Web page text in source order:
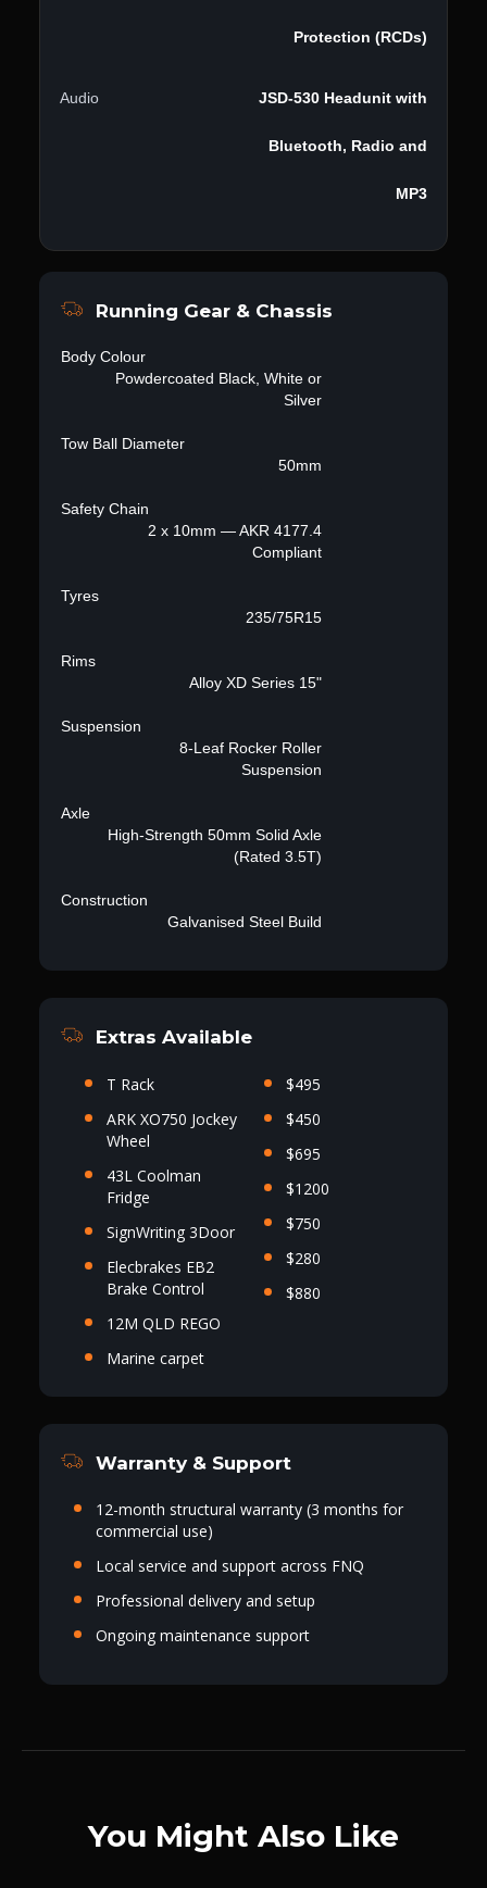
Protection (RCDs)
Audio JSD-530 Headunit with
Bluetooth, Radio and
MP3
Running Gear & Chassis
Body Colour
Powdercoated Black, White or
Silver
Tow Ball Diameter
50mm
Safety Chain
2 x 10mm — AKR 4177.4
Compliant
Tyres
235/75R15
Rims
Alloy XD Series 15"
Suspension
8-Leaf Rocker Roller
Suspension
Axle
High-Strength 50mm Solid Axle
(Rated 3.5T)
Construction
Galvanised Steel Build
Extras Available
T Rack
ARK XO750 Jockey
Wheel
43L Coolman
Fridge
SignWriting 3Door
Elecbrakes EB2
Brake Control
12M QLD REGO
Marine carpet
$495
$450
$695
$1200
$750
$280
$880
Warranty & Support
12-month structural warranty (3 months for
commercial use)
Local service and support across FNQ
Professional delivery and setup
Ongoing maintenance support
You Might Also Like